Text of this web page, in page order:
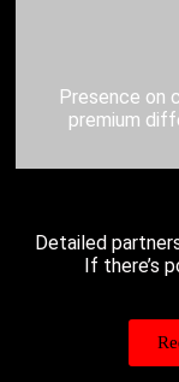
Presence on
premium
Detailed
If there’s